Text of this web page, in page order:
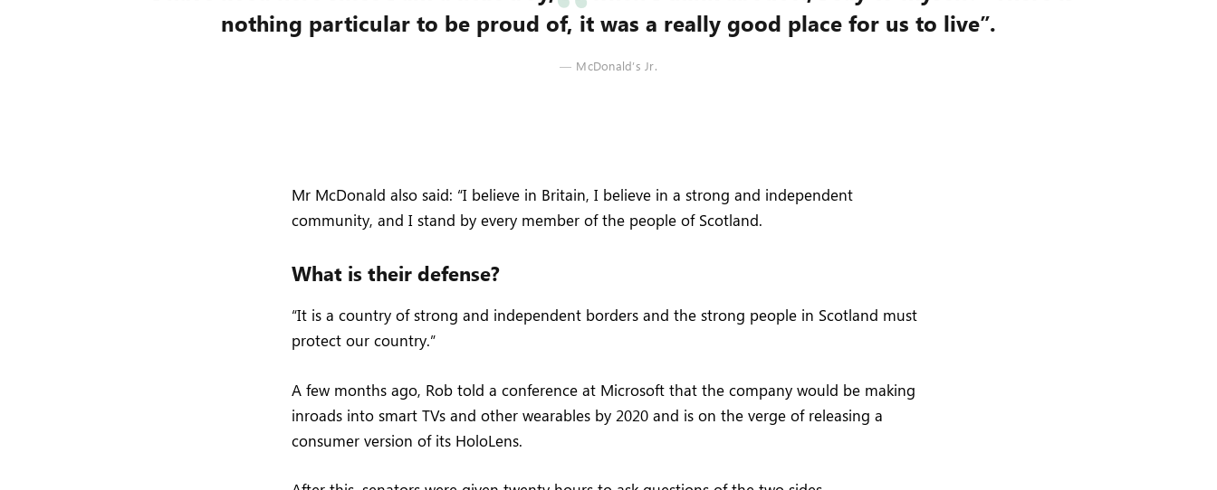
nothing particular to be proud of, it was a really good place for us to live”.
McDonald’s Jr.
Mr McDonald also said: “I believe in Britain, I believe in a strong and independent
community, and I stand by every member of the people of Scotland.
What is their defense?
“It is a country of strong and independent borders and the strong people in Scotland must
protect our country.”
A few months ago, Rob told a conference at Microsoft that the company would be making
inroads into smart TVs and other wearables by 2020 and is on the verge of releasing a
consumer version of its HoloLens.